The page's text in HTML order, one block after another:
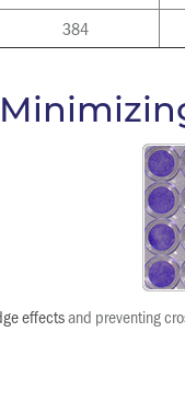
384
effectsand preventing